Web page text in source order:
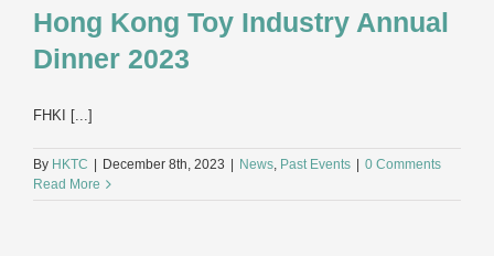
Hong Kong Toy Industry Annual
Dinner 2023
FHKI [...]
By HKTC December 8th, 2023 News, Past Events
0 Comments
Read More